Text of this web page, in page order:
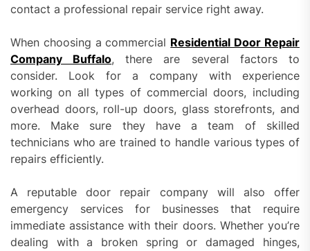
contact a professional repair service right away.
When choosing a commercial Residential Door Repair
Company Buffalo, there are several factors to
consider. Look for a company with experience
working on all types of commercial doors, including
overhead doors, roll-up doors, glass storefronts, and
more. Make sure they have a team of skilled
technicians who are trained to handle various types of
repairs efficiently.
A reputable door repair company will also offer
emergency services for businesses that require
immediate assistance with their doors. Whether you’re
dealing with a broken spring or damaged hinges,